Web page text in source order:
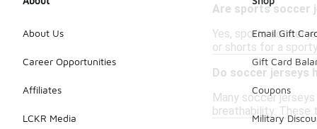
Are sports soccer
Yes, sports soccer
or shorts for a
Do soccer jerseys
Many soccer
breathability. These
About Us
Career Opportunities
Affiliates
LCKR Media
Email Gift
Gift Card
Coupons
Military